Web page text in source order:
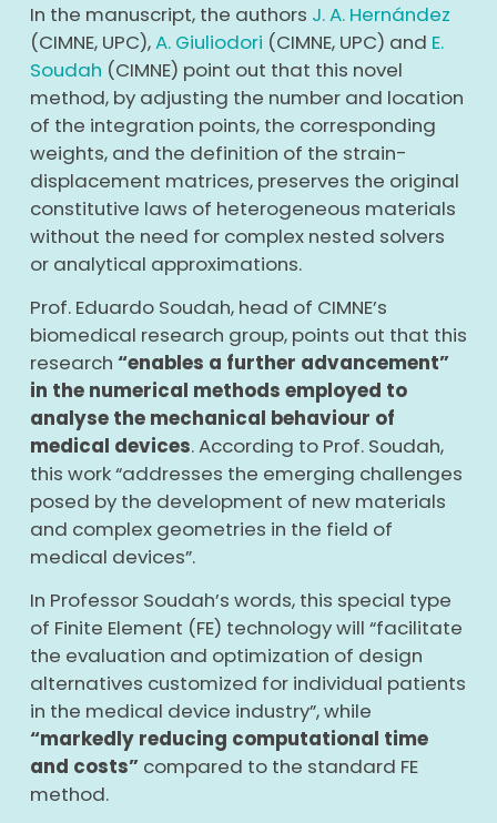
In the manuscript, the authors J. A. Hernández
(CIMNE, UPC),A. Giuliodori (CIMNE, UPC) and E.
Soudah (CIMNE) point out that this novel
method, by adjusting the number and location
of the integration points, the corresponding
weights, and the definition of the strain-
displacement matrices, preserves the original
constitutive laws of heterogeneous materials
without the need for complex nested solvers
or analytical approximations.
Prof. Eduardo Soudah, head of CIMNE’s
biomedical research group, points out that this
research “enables a further advancement”
in the numerical methods employed to
analyse the mechanical behaviour of
medical devices. According to Prof. Soudah,
this work “addresses the emerging challenges
posed by the development of new materials
and complex geometries in the field of
medical devices”.
In Professor Soudah’s words, this special type
of Finite Element (FE) technology will “facilitate
the evaluation and optimization of design
alternatives customized for individual patients
in the medical device industry”, while
“markedly reducing computational time
and costs”compared to the standard FE
method.